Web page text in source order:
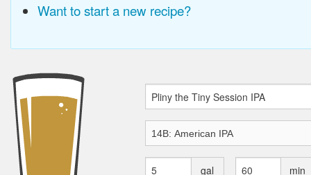
Want to start a new recipe?
gal min